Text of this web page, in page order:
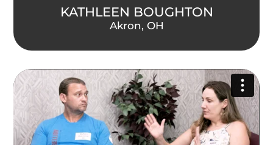
KATHLEEN BOUGHTON
Akron, OH